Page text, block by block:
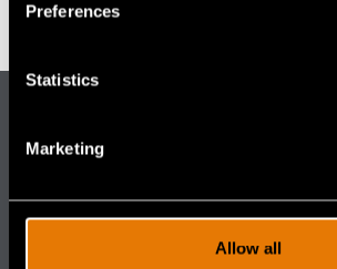
Preferences
Statistics
Marketing
Allow all
DISTRIBUTOR PORTALS
(footer distributor navigation)